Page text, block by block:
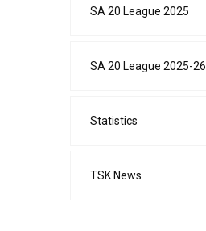
SA 20 League 2025
SA 20 League 2025-26
Statistics
TSK News